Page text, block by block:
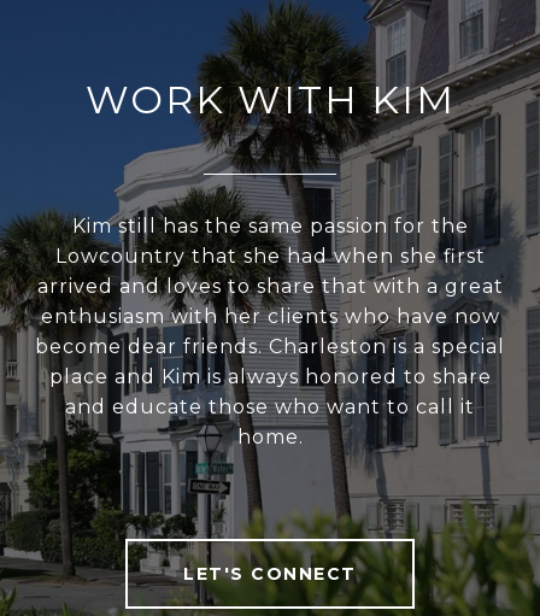
WORK WITH KIM
Kim still has the same passion for the
Lowcountry that she had when she first
arrived and loves to share that with a great
enthusiasm with her clients who have now
become dear friends. Charleston is a special
place and Kim is always honored to share
and educate those who want to call it
home.
LET'S CONNECT